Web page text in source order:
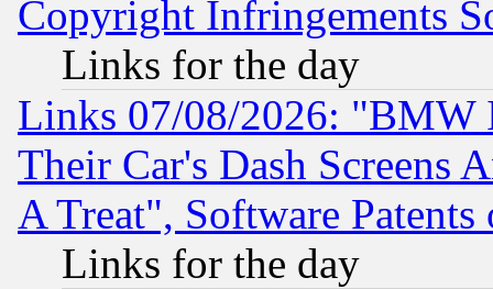
Copyright Infringements
Links for the day
Links 07/08/2026: "BMW
Their Car's Dash Screens
A Treat", Software Patents
Links for the day